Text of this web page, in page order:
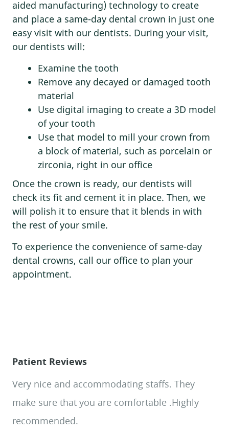
Patient Reviews
Very nice and accommodating staffs. They
make sure that you are comfortable .Highly
recommended.